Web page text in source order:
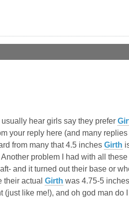
hear girls say they prefer
your reply here (and many
from many that 4.5 inches Girth
problem I had with all
and it turned out their base or
actual Girth was 4.75-5
like me!), and oh god man do